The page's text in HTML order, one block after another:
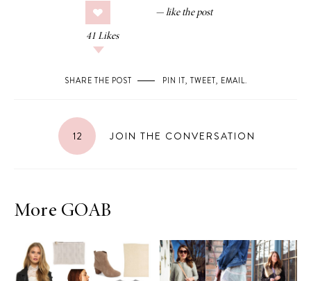
41 Likes
SHARE THE POST PIN IT, TWEET, EMAIL.
12 JOIN THE CONVERSATION
More GOAB